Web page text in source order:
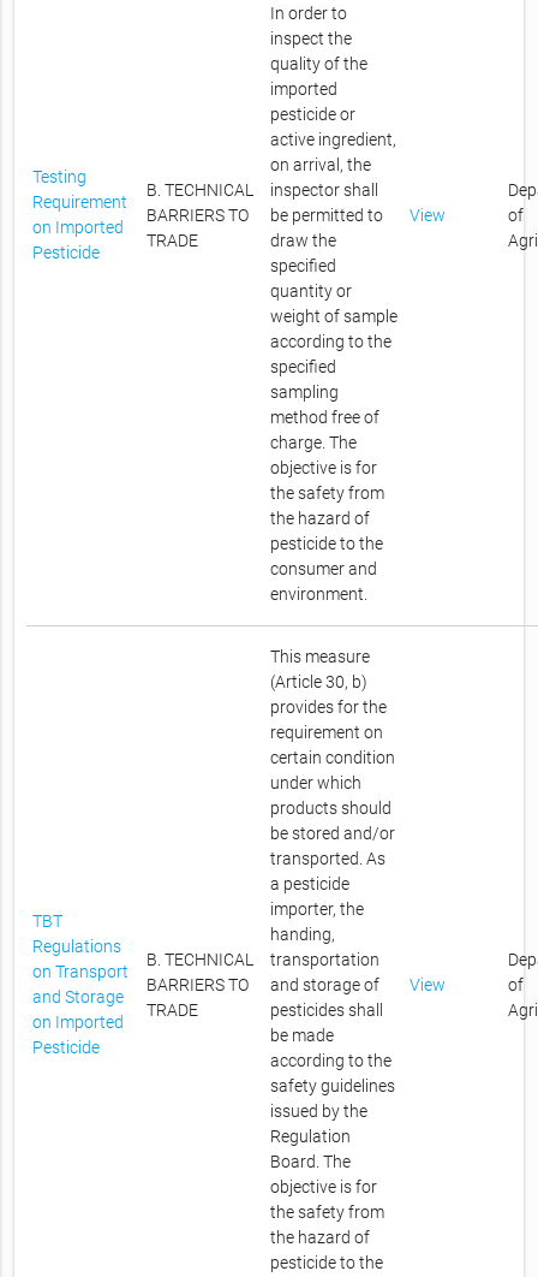
Testing
Requirement
on Imported
Pesticide
B. TECHNICAL
BARRIERS TO
TRADE
In order to
inspect the
quality of the
imported
pesticide or
active ingredient,
on arrival, the
inspector shall
be permitted to
draw the
specified
quantity or
weight of sample
according to the
specified
sampling
method free of
charge. The
objective is for
the safety from
the hazard of
pesticide to the
consumer and
environment.
View
of
TBT
Regulations
on Transport
and Storage
on Imported
Pesticide
B. TECHNICAL
BARRIERS TO
TRADE
This measure
(Article 30, b)
provides for the
requirement on
certain condition
under which
products should
be stored and/or
transported. As
a pesticide
importer, the
handing,
transportation
and storage of
pesticides shall
be made
according to the
safety guidelines
issued by the
Regulation
Board. The
objective is for
the safety from
the hazard of
pesticide to the
View
of